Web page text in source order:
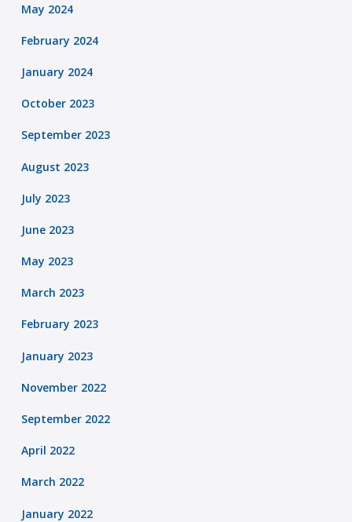
May 2024
February 2024
January 2024
October 2023
September 2023
August 2023
July 2023
June 2023
May 2023
March 2023
February 2023
January 2023
November 2022
September 2022
April 2022
March 2022
January 2022